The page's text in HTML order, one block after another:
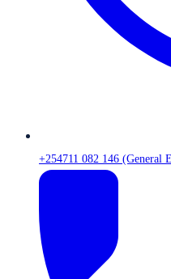
+254711 082 146 (General